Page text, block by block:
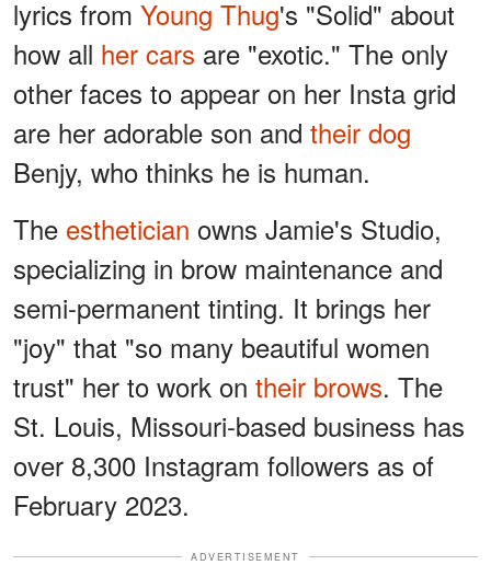
lyrics from Young Thug's "Solid" about
how all her cars are "exotic." The only
other faces to appear on her Insta grid
are her adorable son and their dog
Benjy, who thinks he is human.
The esthetician owns Jamie's Studio,
specializing in brow maintenance and
semi-permanent tinting. It brings her
"joy" that "so many beautiful women
trust" her to work on their brows. The
St. Louis, Missouri-based business has
over 8,300 Instagram followers as of
February 2023.
ADVERTISEMENT